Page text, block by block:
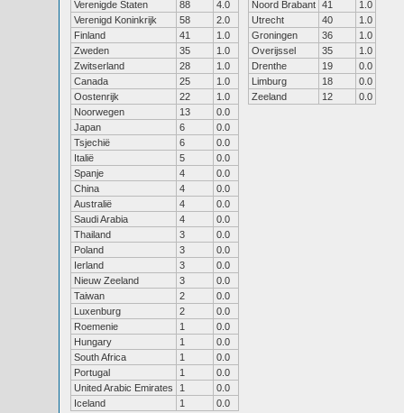
Verenigde Staten
88
4.0
Verenigd Koninkrijk
58
2.0
Finland
41
1.0
Zweden
35
1.0
Zwitserland
28
1.0
Canada
25
1.0
Oostenrijk
22
1.0
Noorwegen
13
0.0
Japan
6
0.0
Tsjechië
6
0.0
Italië
5
0.0
Spanje
4
0.0
China
4
0.0
Australië
4
0.0
Saudi Arabia
4
0.0
Thailand
3
0.0
Poland
3
0.0
Ierland
3
0.0
Nieuw Zeeland
3
0.0
Taiwan
2
0.0
Luxenburg
2
0.0
Roemenie
1
0.0
Hungary
1
0.0
South Africa
1
0.0
Portugal
1
0.0
United Arabic Emirates
1
0.0
Iceland
1 0.0
Noord Brabant 41
1.0
Utrecht
40
1.0
Groningen
36
1.0
Overijssel
35
1.0
Drenthe
19
0.0
Limburg
18
0.0
Zeeland
12 0.0